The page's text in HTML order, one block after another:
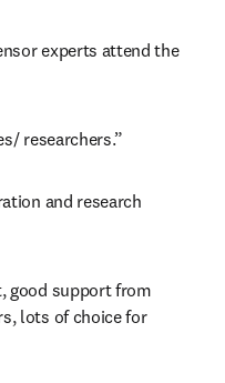
experts attend the
researchers.”
and research
good support from
lots of choice for